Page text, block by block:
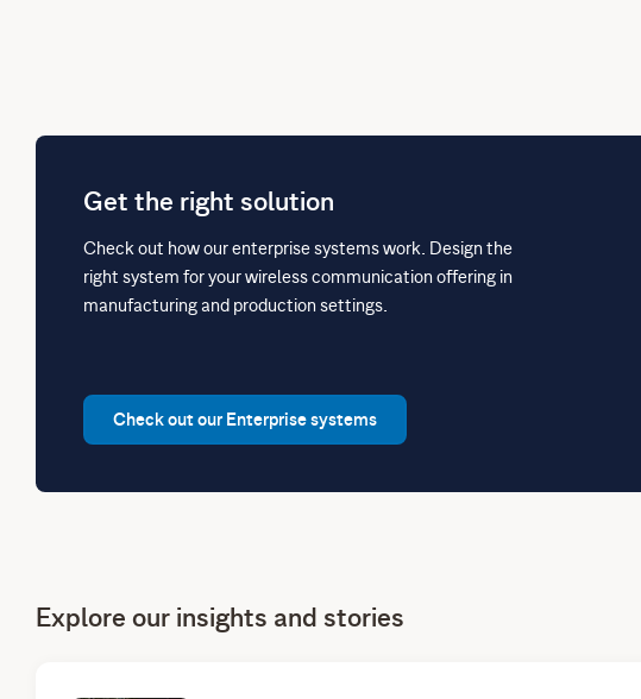
Get the right solution
Check out how our enterprise systems work. Design the
right system for your wireless communication offering in
manufacturing and production settings.
Check out our Enterprise systems
Explore our insights and stories